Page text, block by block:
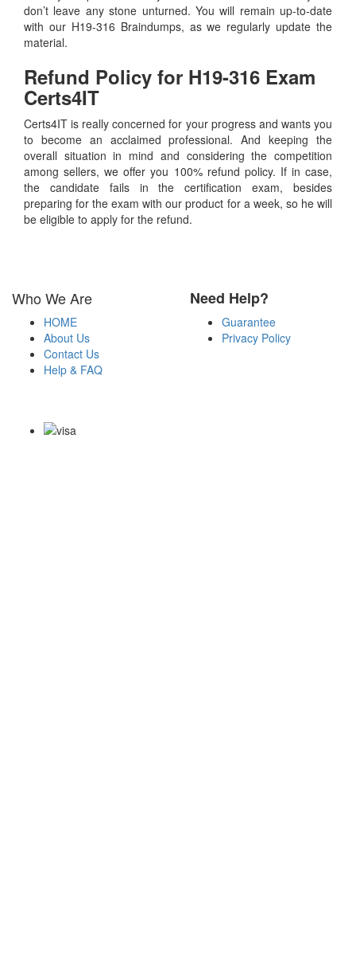
don’t leave any stone unturned. You will remain up-to-date
with our H19-316 Braindumps, as we regularly update the
material.
Refund Policy for H19-316 Exam
Certs4IT
Certs4IT is really concerned for your progress and wants you
to become an acclaimed professional. And keeping the
overall situation in mind and considering the competition
among sellers, we offer you 100% refund policy. If in case,
the candidate fails in the certification exam, besides
preparing for the exam with our product for a week, so he will
be eligible to apply for the refund.
Who We Are
HOME
About Us
Contact Us
Help & FAQ
Need Help?
Guarantee
Privacy Policy